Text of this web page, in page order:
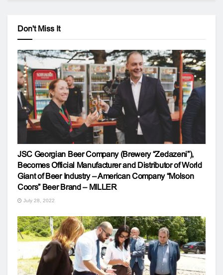
Don't Miss It
JSC Georgian Beer Company (Brewery “Zedazeni”),
Becomes Official Manufacturer and Distributor of World
Giant of Beer Industry – American Company “Molson
Coors” Beer Brand – MILLER
July 28, 2022